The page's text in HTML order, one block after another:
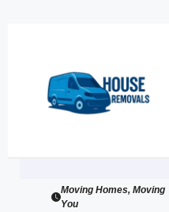
Moving Homes, Moving
You